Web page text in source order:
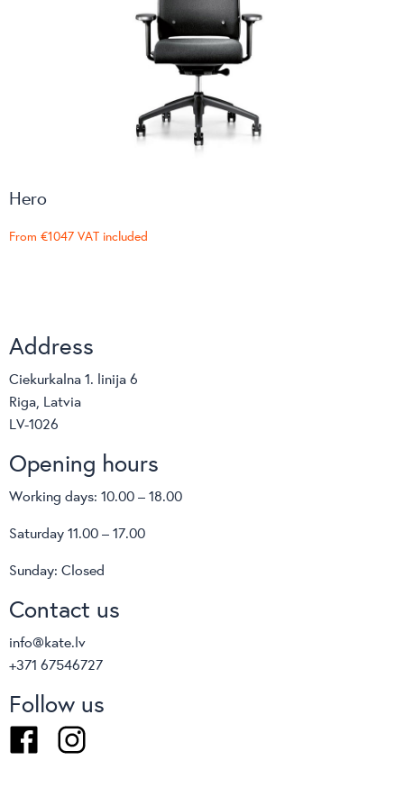
Hero
From €1047 VAT included
Address
Ciekurkalna 1. linija 6
Riga, Latvia
LV-1026
Opening hours
Working days: 10.00 – 18.00
Saturday 11.00 – 17.00
Sunday: Closed
Contact us
info@kate.lv
+371 67546727
Follow us
FacebookInstagram